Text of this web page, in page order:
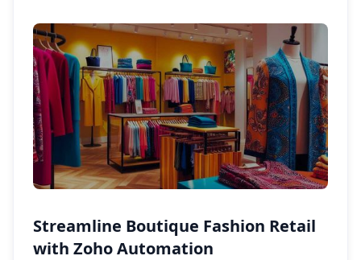
Streamline Boutique Fashion Retail
with Zoho Automation